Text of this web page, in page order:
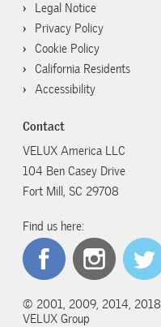
Legal Notice
Privacy Policy
Cookie Policy
California Residents
Accessibility
Contact
VELUX America LLC
104 Ben Casey Drive
Fort Mill, SC 29708
Find us here:
© 2001, 2009, 2014, 2018
VELUX Group